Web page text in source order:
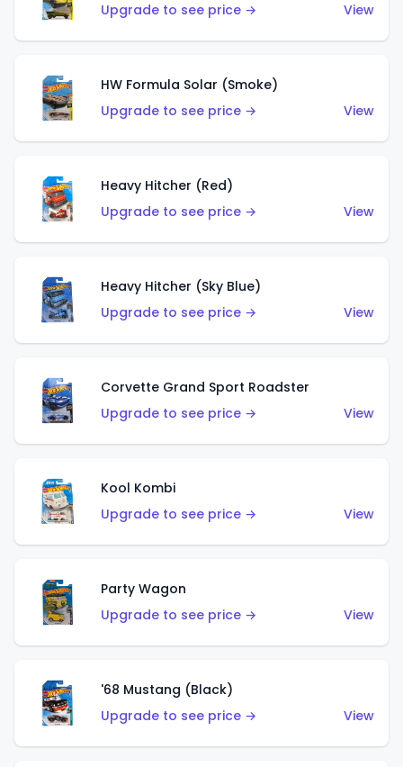
Upgrade to see price →
View
HW Formula Solar (Smoke)
Upgrade to see price →
View
Heavy Hitcher (Red)
Upgrade to see price →
View
Heavy Hitcher (Sky Blue)
Upgrade to see price →
View
Corvette Grand Sport Roadster
Upgrade to see price →
View
Kool Kombi
Upgrade to see price →
View
Party Wagon
Upgrade to see price →
View
'68 Mustang (Black)
Upgrade to see price →
View